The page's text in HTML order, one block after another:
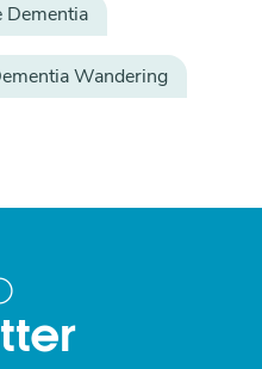
Dementia
Wandering